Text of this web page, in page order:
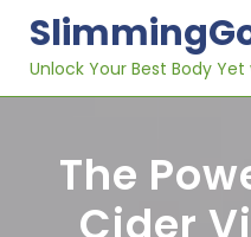
content
Unlock Your Best Body Yet
The
Cider